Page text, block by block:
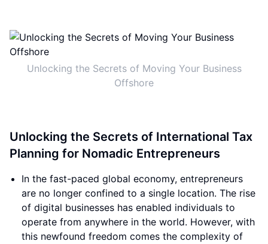
Unlocking the Secrets of Moving Your Business
Offshore
Unlocking the Secrets of International Tax
Planning for Nomadic Entrepreneurs
In the fast-paced global economy, entrepreneurs
are no longer confined to a single location. The rise
of digital businesses has enabled individuals to
operate from anywhere in the world. However, with
this newfound freedom comes the complexity of